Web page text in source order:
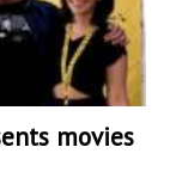
movies